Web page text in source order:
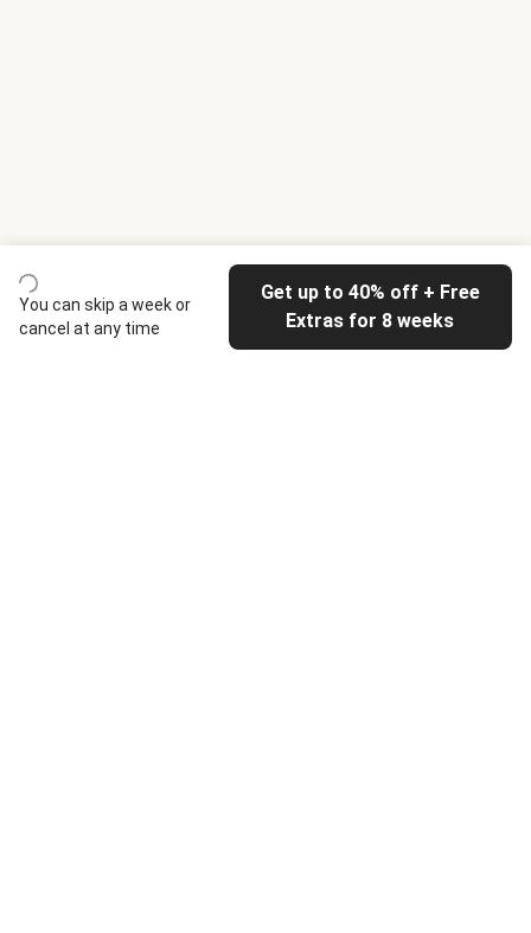
You can skip a week or
cancel at any time
Get up to 40% off + Free
Extras for 8 weeks